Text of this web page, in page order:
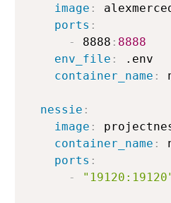
image :
ports :
-
8888 : 8888
env_file :
.env
container_name :
nessie :
image :
container_name :
ports :
-